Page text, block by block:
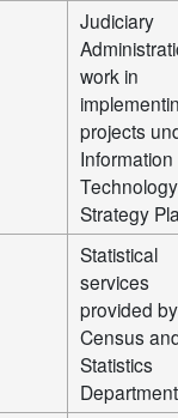
Judiciary
work in
projects
Information
Technology
Strategy
Statistical
services
provided
Census
Statistics
Department